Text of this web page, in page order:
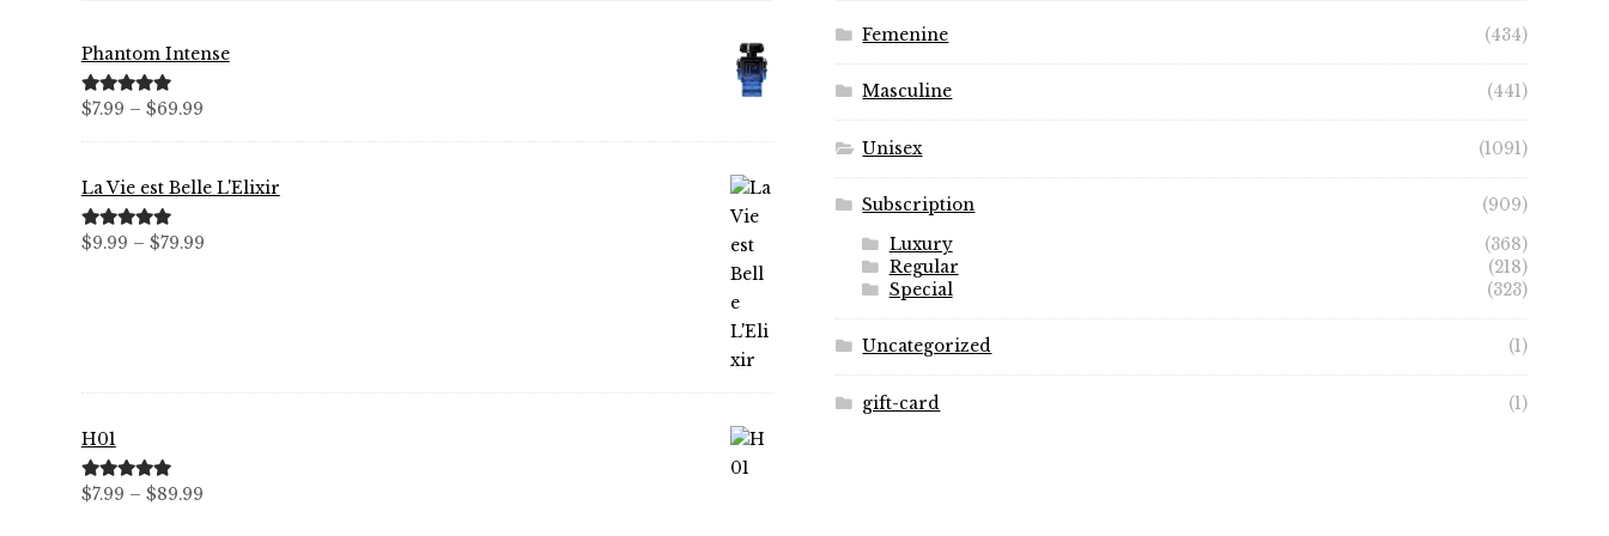
product
page
the
page
page
Phantom Intense
Rated 5.00
$7.99 – $69.99Price
range:
through
La Vie est Belle L'Elixir
Rated5.00
$9.99 – $79.99Price
H01
Rated 5.00
$7.99 – $89.99Price
Femenine (434)
Masculine (441)
Unisex (1091)
Subscription
(909)
Luxury
(368)
Regular
(218)
Special
(323)
Uncategorized (1)
gift-card (1)